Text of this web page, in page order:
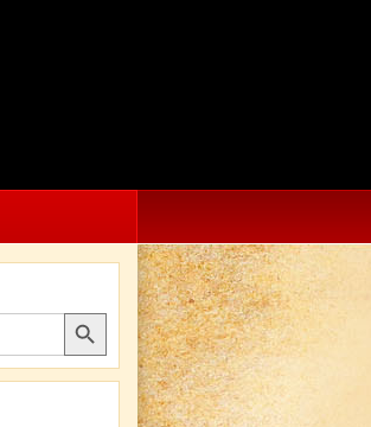
Search Button